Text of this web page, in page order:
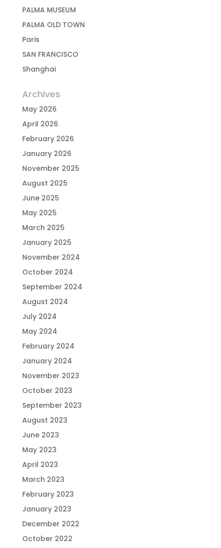
PALMA MUSEUM
PALMA OLD TOWN
Paris
SAN FRANCISCO
Shanghai
Archives
May 2026
April 2026
February 2026
January 2026
November 2025
August 2025
June 2025
May 2025
March 2025
January 2025
November 2024
October 2024
September 2024
August 2024
July 2024
May 2024
February 2024
January 2024
November 2023
October 2023
September 2023
August 2023
June 2023
May 2023
April 2023
March 2023
February 2023
January 2023
December 2022
October 2022